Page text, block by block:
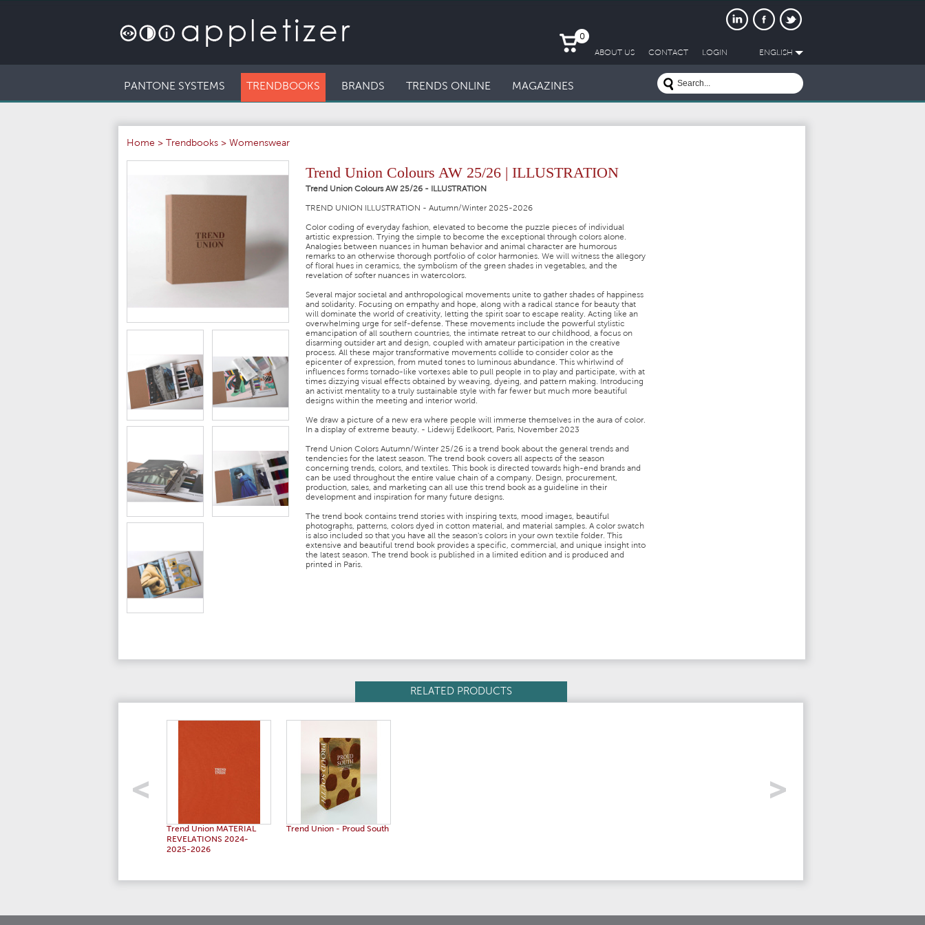
ABOUT US CONTACT LOGIN ENGLISH
0
PANTONE SYSTEMS TRENDBOOKS BRANDS TRENDS ONLINE MAGAZINES
Home > Trendbooks > Womenswear
Trend Union Colours AW 25/26 | ILLUSTRATION
Trend Union Colours AW 25/26 - ILLUSTRATION
TREND UNION ILLUSTRATION - Autumn/Winter 2025-2026
Color coding of everyday fashion, elevated to become the puzzle pieces of individual
artistic expression. Trying the simple to become the exceptional through colors alone.
Analogies between nuances in human behavior and animal character are humorous
remarks to an otherwise thorough portfolio of color harmonies. We will witness the allegory
of floral hues in ceramics, the symbolism of the green shades in vegetables, and the
revelation of softer nuances in watercolors.
Several major societal and anthropological movements unite to gather shades of happiness
and solidarity. Focusing on empathy and hope, along with a radical stance for beauty that
will dominate the world of creativity, letting the spirit soar to escape reality. Acting like an
overwhelming urge for self-defense. These movements include the powerful stylistic
emancipation of all southern countries, the intimate retreat to our childhood, a focus on
disarming outsider art and design, coupled with amateur participation in the creative
process. All these major transformative movements collide to consider color as the
epicenter of expression, from muted tones to luminous abundance. This whirlwind of
influences forms tornado-like vortexes able to pull people in to play and participate, with at
times dizzying visual effects obtained by weaving, dyeing, and pattern making. Introducing
an activist mentality to a truly sustainable style with far fewer but much more beautiful
designs within the meeting and interior world.
We draw a picture of a new era where people will immerse themselves in the aura of color.
In a display of extreme beauty. - Lidewij Edelkoort, Paris, November 2023
Trend Union Colors Autumn/Winter 25/26 is a trend book about the general trends and
tendencies for the latest season. The trend book covers all aspects of the season
concerning trends, colors, and textiles. This book is directed towards high-end brands and
can be used throughout the entire value chain of a company. Design, procurement,
production, sales, and marketing can all use this trend book as a guideline in their
development and inspiration for many future designs.
The trend book contains trend stories with inspiring texts, mood images, beautiful
photographs, patterns, colors dyed in cotton material, and material samples. A color swatch
is also included so that you have all the season's colors in your own textile folder. This
extensive and beautiful trend book provides a specific, commercial, and unique insight into
the latest season. The trend book is published in a limited edition and is produced and
printed in Paris.
RELATED PRODUCTS
Trend Union MATERIAL
REVELATIONS 2024-
2025-2026
Trend Union - Proud South